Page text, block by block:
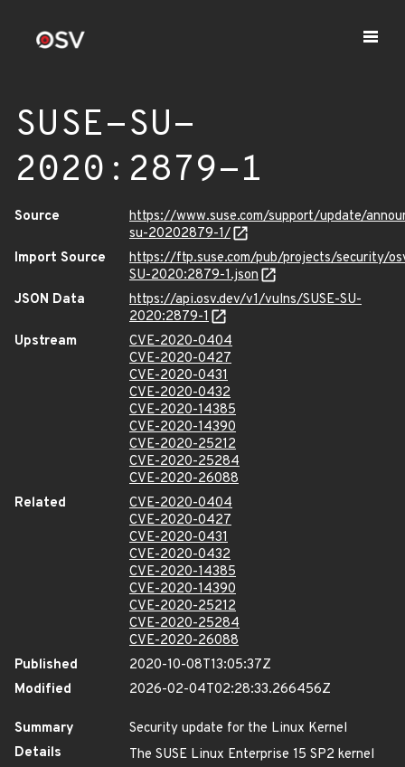
SUSE-SU-
2020:2879-1
Source
https://www.suse.com/support/update/
su-20202879-1/
Import Source
https://ftp.suse.com/pub/projects/security/
SU-2020:2879-1.json
JSON Data
https://api.osv.dev/v1/vulns/SUSE-SU-
2020:2879-1
Upstream
CVE-2020-0404
CVE-2020-0427
CVE-2020-0431
CVE-2020-0432
CVE-2020-14385
CVE-2020-14390
CVE-2020-25212
CVE-2020-25284
CVE-2020-26088
Related
CVE-2020-0404
CVE-2020-0427
CVE-2020-0431
CVE-2020-0432
CVE-2020-14385
CVE-2020-14390
CVE-2020-25212
CVE-2020-25284
CVE-2020-26088
Published
2020-10-08T13:05:37Z
Modified
2026-02-04T02:28:33.266456Z
Summary
Security update for the Linux Kernel
Details
The SUSE Linux Enterprise 15 SP2 kernel